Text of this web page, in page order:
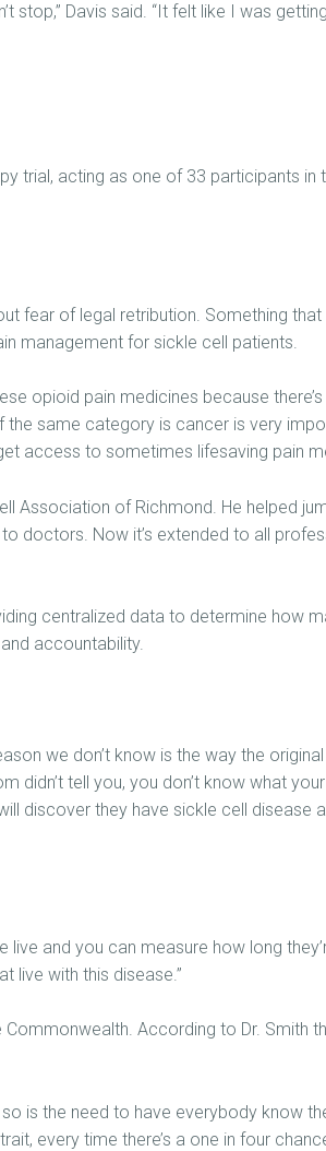
stop,” Davis said. “It felt like I was
trial, acting as one of 33 participants in
fear of legal retribution. Something that
management for sickle cell patients.
opioid pain medicines because
the same category is cancer is very
access to sometimes lifesaving pain
Association of Richmond. He helped
doctors. Now it’s extended to all
centralized data to determine how
accountability.
we don’t know is the way the
tell you, you don’t know what
discover they have sickle cell disease
live and you can measure how long
live with this disease.”
According to Dr. Smith
is the need to have everybody know
every time there’s a one in four